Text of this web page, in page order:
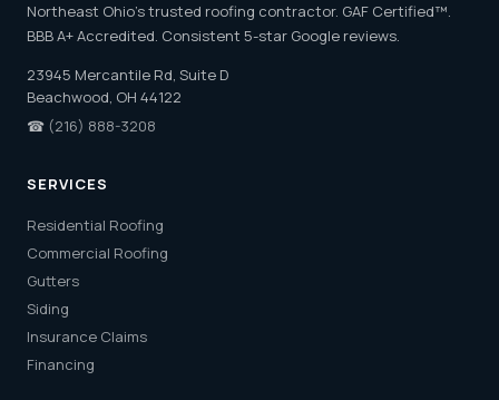
Northeast Ohio's trusted roofing contractor. GAF Certified™.
BBB A+ Accredited. Consistent 5-star Google reviews.
23945 Mercantile Rd, Suite D
Beachwood, OH 44122
☎ (216) 888-3208
SERVICES
Residential Roofing
Commercial Roofing
Gutters
Siding
Insurance Claims
Financing